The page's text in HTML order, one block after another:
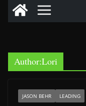
Author:Lori
JASON BEHR LEADING